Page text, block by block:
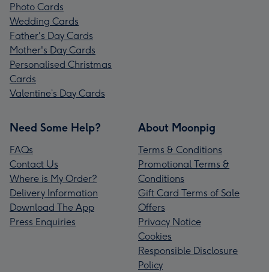
Photo Cards
Wedding Cards
Father's Day Cards
Mother's Day Cards
Personalised Christmas
Cards
Valentine’s Day Cards
Need Some Help?
FAQs
Contact Us
Where is My Order?
Delivery Information
Download The App
Press Enquiries
About Moonpig
Terms & Conditions
Promotional Terms &
Conditions
Gift Card Terms of Sale
Offers
Privacy Notice
Cookies
Responsible Disclosure
Policy